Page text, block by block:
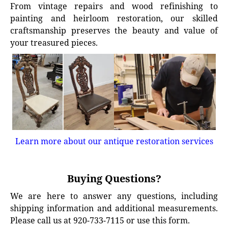
From vintage repairs and wood refinishing to
painting and heirloom restoration, our skilled
craftsmanship preserves the beauty and value of
your treasured pieces.
Learn more about our antique restoration services
Buying Questions?
We are here to answer any questions, including
shipping information and additional measurements.
Please call us at 920-733-7115 or use this form.